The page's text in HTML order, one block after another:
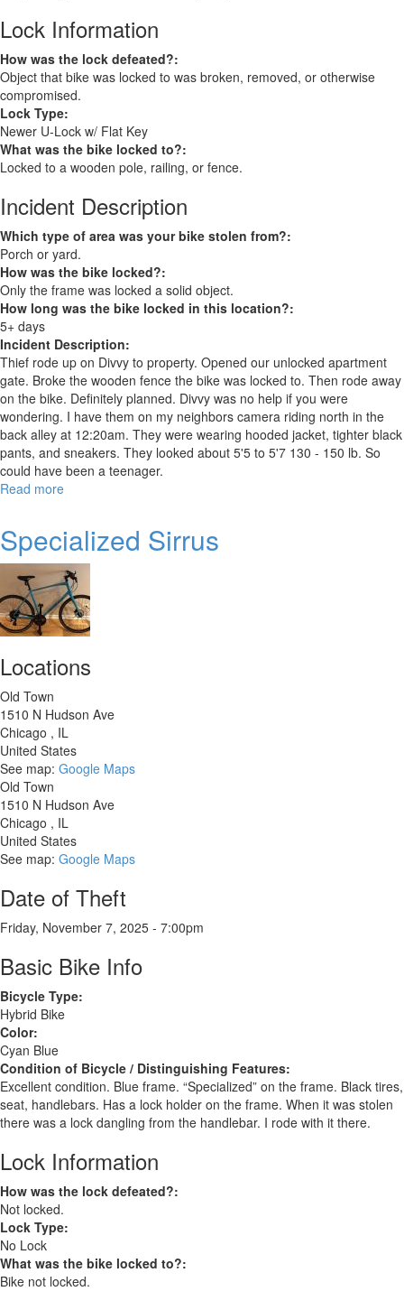
Lock Information
How was the lock defeated?:
Object that bike was locked to was broken, removed, or otherwise
compromised.
Lock Type:
Newer U-Lock w/ Flat Key
What was the bike locked to?:
Locked to a wooden pole, railing, or fence.
Incident Description
Which type of area was your bike stolen from?:
Porch or yard.
How was the bike locked?:
Only the frame was locked a solid object.
How long was the bike locked in this location?:
5+ days
Incident Description:
Thief rode up on Divvy to property. Opened our unlocked apartment
gate. Broke the wooden fence the bike was locked to. Then rode away
on the bike. Definitely planned. Divvy was no help if you were
wondering. I have them on my neighbors camera riding north in the
back alley at 12:20am. They were wearing hooded jacket, tighter black
pants, and sneakers. They looked about 5'5 to 5'7 130 - 150 lb. So
could have been a teenager.
Read more
3
Specialized Sirrus
Locations
Old Town
1510 N Hudson Ave
Chicago , IL
United States
See map: Google Maps
Old Town
1510 N Hudson Ave
Chicago , IL
United States
See map: Google Maps
Date of Theft
Friday, November 7, 2025 - 7:00pm
Basic Bike Info
Bicycle Type:
Hybrid Bike
Color:
Cyan Blue
Condition of Bicycle / Distinguishing Features:
Excellent condition. Blue frame. “Specialized” on the frame. Black tires,
seat, handlebars. Has a lock holder on the frame. When it was stolen
there was a lock dangling from the handlebar. I rode with it there.
Lock Information
How was the lock defeated?:
Not locked.
Lock Type:
No Lock
What was the bike locked to?:
Bike not locked.